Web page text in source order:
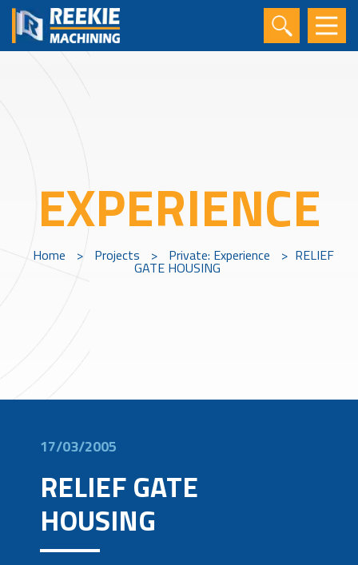
EXPERIENCE
Home > Projects > Private: Experience > RELIEF
GATE HOUSING
17/03/2005
RELIEF GATE
HOUSING